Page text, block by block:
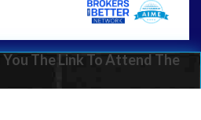
The Link To Attend The